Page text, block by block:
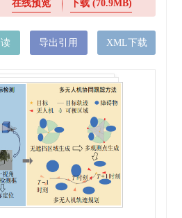
在线预览 下载(70.9MB)
导出引用 XML下载